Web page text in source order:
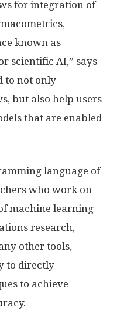
for integration of
known as
scientific AI,” says
to not only
but also help users
that are enabled
language of
who work on
machine learning
research,
other tools,
to directly
to achieve